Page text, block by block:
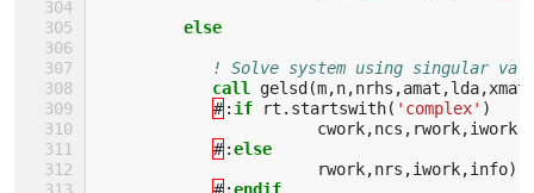
else
! Solve system using singular
call gelsd(m,n,nrhs ,amat ,lda,xmat
# : if rt . startswith( 'complex' )
cwork,ncs , rwork,iwork
# :else
rwork,nrs ,iwork,info)
# :endif